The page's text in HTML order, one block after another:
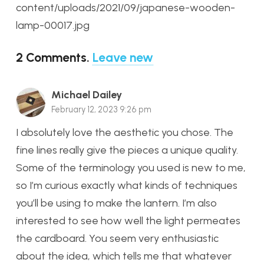
content/uploads/2021/09/japanese-wooden-
lamp-00017.jpg
2 Comments. Leave new
Michael Dailey
February 12, 2023 9:26 pm
I absolutely love the aesthetic you chose. The
fine lines really give the pieces a unique quality.
Some of the terminology you used is new to me,
so I’m curious exactly what kinds of techniques
you’ll be using to make the lantern. I’m also
interested to see how well the light permeates
the cardboard. You seem very enthusiastic
about the idea, which tells me that whatever